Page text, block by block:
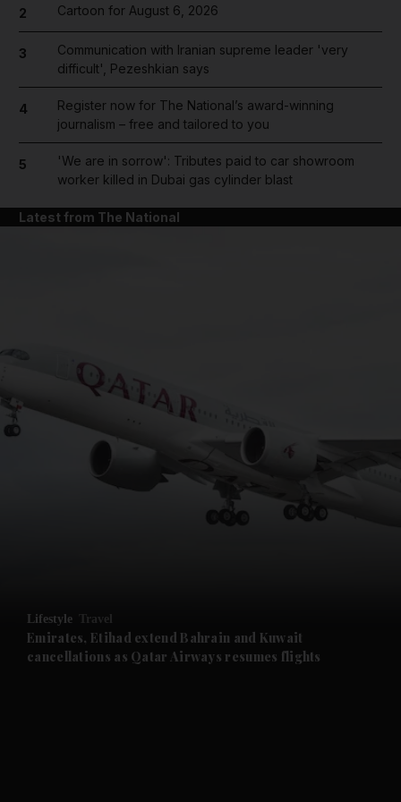
Future submenu
2 Cartoon for August 6, 2026
3
Communication with Iranian supreme leader 'very
difficult', Pezeshkian says
4
Register now for The National’s award-winning
journalism – free and tailored to you
5
'We are in sorrow': Tributes paid to car showroom
worker killed in Dubai gas cylinder blast
Latest from The National
Lifestyle Travel
Emirates, Etihad extend Bahrain and Kuwait
cancellations as Qatar Airways resumes flights